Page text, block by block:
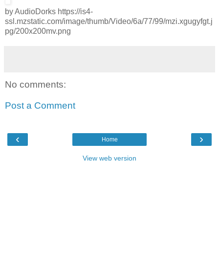
by AudioDorks https://is4-
ssl.mzstatic.com/image/thumb/Video/6a/77/99/mzi.xgugyfgt.j
pg/200x200mv.png
No comments:
Post a Comment
‹ ›
Home
View web version